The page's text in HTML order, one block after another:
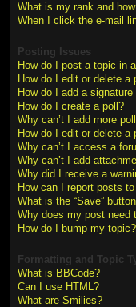
What is my rank and
When I click the e-mail
Posting Issues
How do I post a topic in
How do I edit or delete a
How do I add a
How do I create a poll?
Why can’t I add more
How do I edit or delete a
Why can’t I access a
Why can’t I add
Why did I receive a
How can I report posts
What is the “Save”
Why does my post need
How do I bump my topic?
Formatting and Topic
What is BBCode?
Can I use HTML?
What are Smilies?